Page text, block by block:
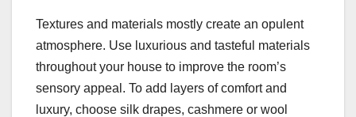
Textures and materials mostly create an opulent
atmosphere. Use luxurious and tasteful materials
throughout your house to improve the room’s
sensory appeal. To add layers of comfort and
luxury, choose silk drapes, cashmere or wool